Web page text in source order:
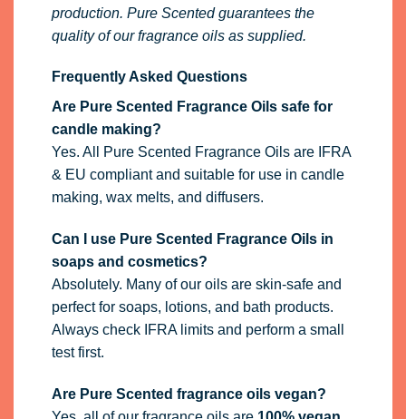
production. Pure Scented guarantees the
quality of our fragrance oils as supplied.
Frequently Asked Questions
Are Pure Scented Fragrance Oils safe for
candle making?
Yes. All Pure Scented Fragrance Oils are IFRA
& EU compliant and suitable for use in candle
making, wax melts, and diffusers.
Can I use Pure Scented Fragrance Oils in
soaps and cosmetics?
Absolutely. Many of our oils are skin-safe and
perfect for soaps, lotions, and bath products.
Always check IFRA limits and perform a small
test first.
Are Pure Scented fragrance oils vegan?